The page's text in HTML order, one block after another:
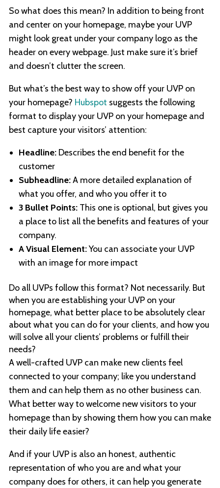
So what does this mean? In addition to being front
and center on your homepage, maybe your UVP
might look great under your company logo as the
header on every webpage. Just make sure it’s brief
and doesn’t clutter the screen.
But what’s the best way to show off your UVP on
your homepage? Hubspot suggests the following
format to display your UVP on your homepage and
best capture your visitors’ attention:
Headline: Describes the end benefit for the
customer
Subheadline:A more detailed explanation of
what you offer, and who you offer it to
3 Bullet Points: This one is optional, but gives you
a place to list all the benefits and features of your
company.
A Visual Element:You can associate your UVP
with an image for more impact
Do all UVPs follow this format? Not necessarily. But
when you are establishing your UVP on your
homepage, what better place to be absolutely clear
about what you can do for your clients, and how you
will solve all your clients’ problems or fulfill their
needs?
A well-crafted UVP can make new clients feel
connected to your company; like you understand
them and can help them as no other business can.
What better way to welcome new visitors to your
homepage than by showing them how you can make
their daily life easier?
And if your UVP is also an honest, authentic
representation of who you are and what your
company does for others, it can help you generate